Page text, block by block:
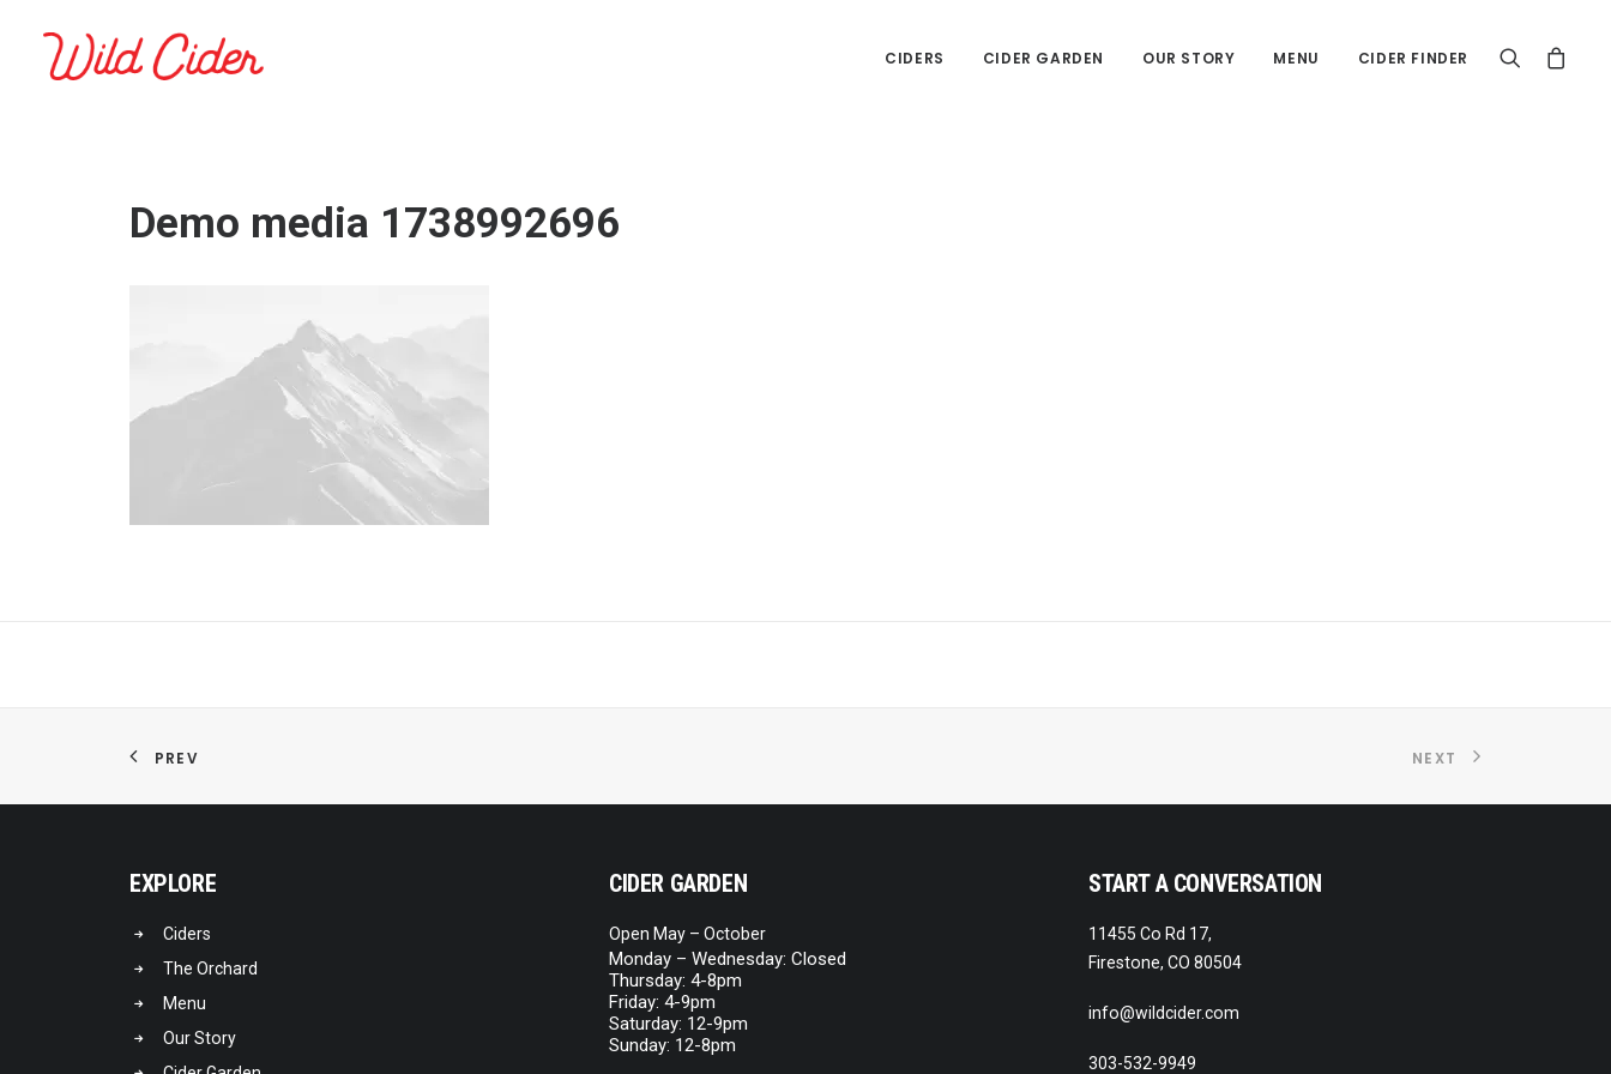
CIDERS CIDER GARDEN OUR STORY MENU CIDER FINDER
Demo media 1738992696
PREV NEXT
EXPLORE
Ciders
The Orchard
Menu
Our Story
CIDER GARDEN
Open May – October
Monday – Wednesday: Closed
Thursday: 4-8pm
Friday: 4-9pm
Saturday: 12-9pm
Sunday: 12-8pm
START A CONVERSATION
11455 Co Rd 17,
Firestone, CO 80504
info@wildcider.com
303-532-9949